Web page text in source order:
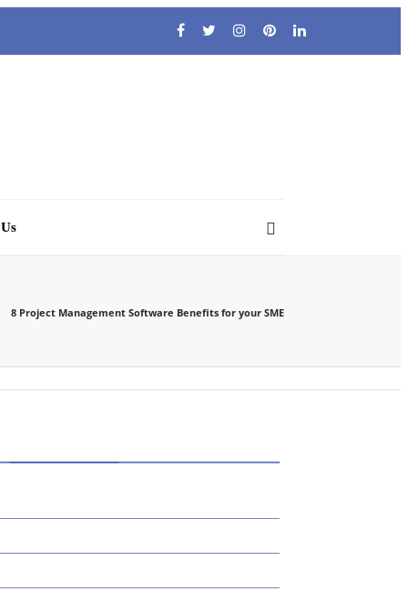
8 Project Management Software Benefits for your SME